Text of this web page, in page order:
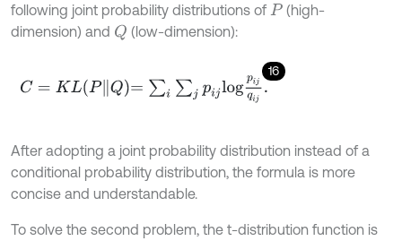
following joint probability distributions of P (high-
dimension) and Q (low-dimension):
16
C= KL PQ=∑ ∑jpijlogp jqij
After adopting a joint probability distribution instead of a
conditional probability distribution, the formula is more
concise and understandable.
To solve the second problem, the t-distribution function is